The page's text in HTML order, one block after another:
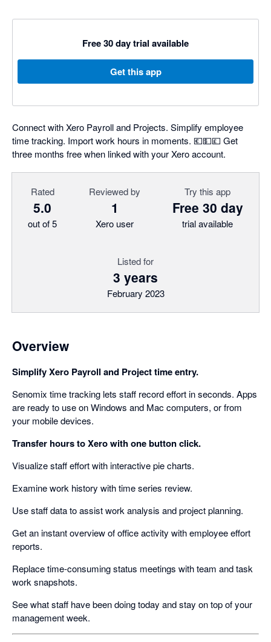
Free 30 day trial available
Get this app
Connect with Xero Payroll and Projects. Simplify employee
time tracking. Import work hours in moments. 💶💵💷 Get
three months free when linked with your Xero account.
Rated
5.0
out of 5
Reviewed by
1
Xero user
Try this app
Free 30 day
trial available
Listed for
3 years
February 2023
Overview
Simplify Xero Payroll and Project time entry.
Senomix time tracking lets staff record effort in seconds. Apps
are ready to use on Windows and Mac computers, or from
your mobile devices.
Transfer hours to Xero with one button click.
Visualize staff effort with interactive pie charts.
Examine work history with time series review.
Use staff data to assist work analysis and project planning.
Get an instant overview of office activity with employee effort
reports.
Replace time-consuming status meetings with team and task
work snapshots.
See what staff have been doing today and stay on top of your
management week.